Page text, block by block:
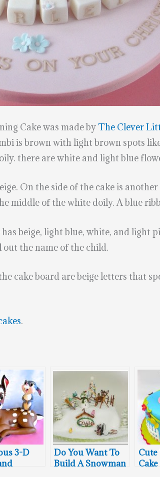
Cake was made by The Clever
is brown with light brown spots
there are white and light blue
On the side of the cake is
middle of the white doily. A blue
beige, light blue, white, and
out the name of the child.
cake board are beige letters that
.
3-D
Do You Want To
Build A Snowman
Cake